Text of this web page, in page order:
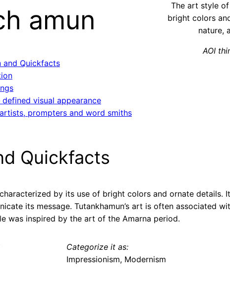
amun
and Quickfacts
defined visual appearance
prompters and word smiths
The art style
bright colors
nature,
AOI
Quickfacts
characterized by its use of bright colors and ornate
its message. Tutankhamun’s art is often associated
was inspired by the art of the Amarna period.
Categorize it as:
Impressionism, Modernism